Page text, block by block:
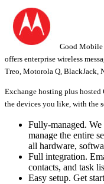
Good
offers enterprise wireless
Treo, Motorola Q, BlackJack,
Exchange hosting plus
the devices you like, with the
Fully-managed. We
manage the entire
all hardware,
Full integration.
contacts, and task
Easy setup. Get